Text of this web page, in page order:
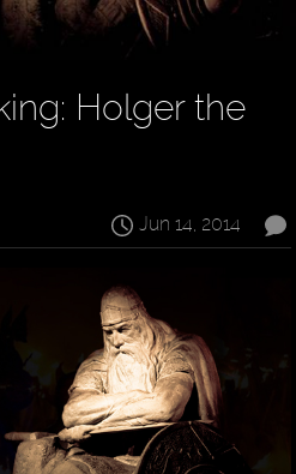
Holger the
Jun 14, 2014